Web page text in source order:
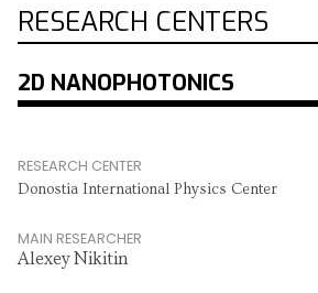
RESEARCH CENTERS
2D NANOPHOTONICS
RESEARCH CENTER
Donostia International Physics Center
MAIN RESEARCHER
Alexey Nikitin